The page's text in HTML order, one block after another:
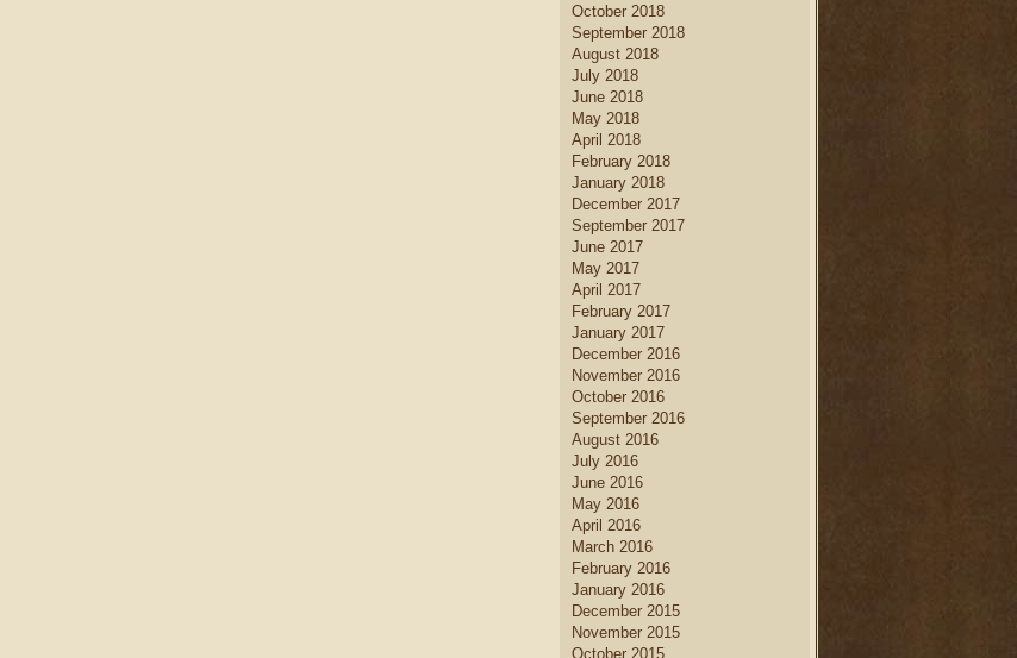
October 2018
September 2018
August 2018
July 2018
June 2018
May 2018
April 2018
February 2018
January 2018
December 2017
September 2017
June 2017
May 2017
April 2017
February 2017
January 2017
December 2016
November 2016
October 2016
September 2016
August 2016
July 2016
June 2016
May 2016
April 2016
March 2016
February 2016
January 2016
December 2015
November 2015
October 2015